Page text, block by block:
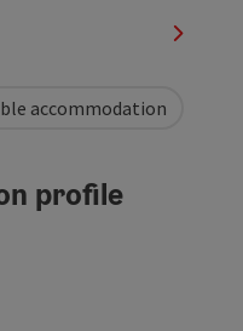
next
accommodation
profile